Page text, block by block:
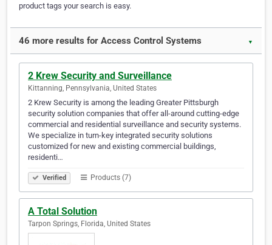
product tags your search is easy.
46 more results for Access Control Systems ▼
2 Krew Security and Surveillance
Kittanning, Pennsylvania, United States
2 Krew Security is among the leading Greater Pittsburgh
security solution companies that offer all-around cutting-edge
commercial and residential surveillance and security systems.
We specialize in turn-key integrated security solutions
customized for new and existing commercial buildings,
residenti…
Verified Products (7)
A Total Solution
Tarpon Springs, Florida, United States